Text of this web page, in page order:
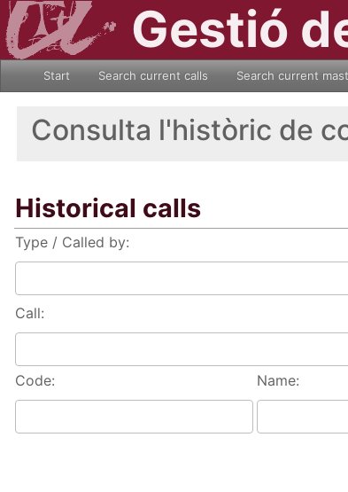
Gestió
Start Search current calls Search current
Consulta l'històric de
Historical calls
Type / Called by:
Call:
Code: Name: